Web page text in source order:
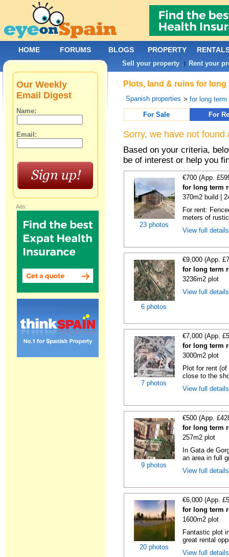
Plots, land & ruins for
Spanish properties >for long term
For Sale
For
Sorry, we have not
Based on your criteria,
be of interest or help you
23 photos
€700 (App.
for long term
370m2 build |
For rent:
meters of
View full
6 photos
€9,000 (App.
for long term
3236m2 plot
View full
7 photos
€7,000 (App.
for long term
3000m2 plot
Plot for rent
close to the
View full
9 photos
€500 (App.
for long term
257m2 plot
In Gata de
an area in full
View full
20 photos
€6,000 (App.
for long term
1600m2 plot
Fantastic plot
great rental
View full
Our Weekly
Email Digest
Name:
Email:
Ads:
HOME FORUMS BLOGS PROPERTY
Sell your property | Rent your